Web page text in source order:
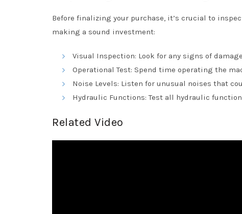
Before finalizing your purchase, it’s crucial to
making a sound investment:
Visual Inspection: Look for any signs of
Operational Test: Spend time operating the
Noise Levels: Listen for unusual noises that
Hydraulic Functions: Test all hydraulic
Related Video